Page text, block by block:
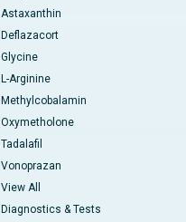
Astaxanthin
Deflazacort
Glycine
L-Arginine
Methylcobalamin
Oxymetholone
Tadalafil
Vonoprazan
View All
Diagnostics & Tests